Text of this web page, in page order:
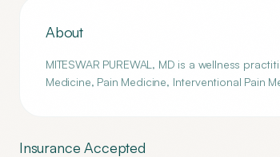
About
MITESWAR PUREWAL, MD is a wellness
Medicine, Pain Medicine, Interventional Pain
Insurance Accepted